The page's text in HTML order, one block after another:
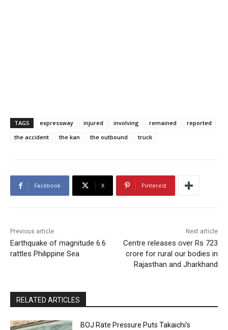
TAGS expressway injured involving remained
reported
the accident
the kan the outbound truck
Facebook X Pinterest
Previous article
Earthquake of magnitude 6.6
rattles Philippine Sea
Next article
Centre releases over Rs 723
crore for rural our bodies in
Rajasthan and Jharkhand
RELATED ARTICLES
BOJ Rate Pressure Puts Takaichi’s